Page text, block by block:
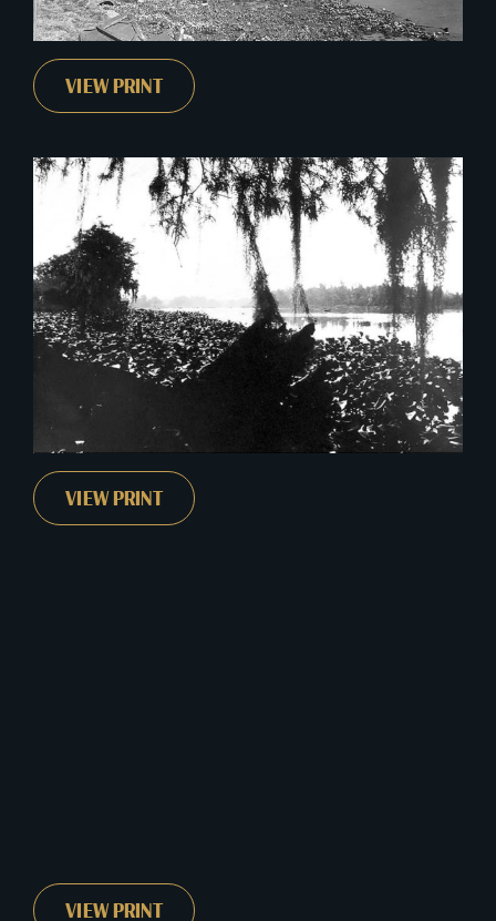
VIEW PRINT
VIEW PRINT
VIEW PRINT